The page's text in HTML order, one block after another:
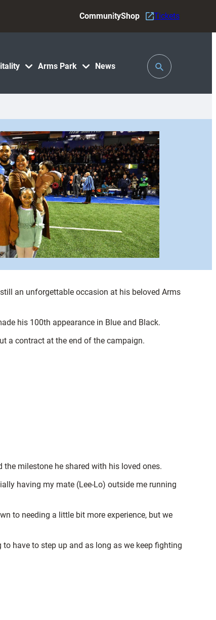
Arms Park News
CommunityShop Tickets
Toggle
Search
an unforgettable occasion at his beloved Arms
his 100th appearance in Blue and Black.
a contract at the end of the campaign.
milestone he shared with his loved ones.
having my mate (Lee-Lo) outside me running
to needing a little bit more experience, but we
have to step up and as long as we keep fighting